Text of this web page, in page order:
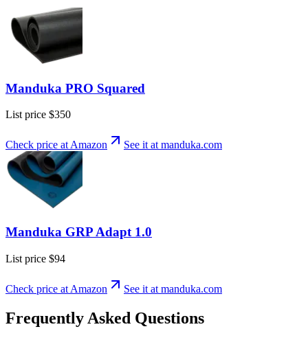
Manduka PRO Squared
List price $350
Check price at Amazon See it atmanduka.com
Manduka GRP Adapt 1.0
List price $94
Check price at Amazon See it at manduka.com
Frequently Asked Questions